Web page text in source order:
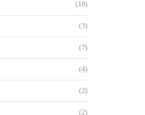
(18)
(3)
(7)
(4)
(2)
(2)